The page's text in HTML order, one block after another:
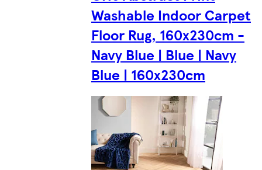
Washable Indoor Carpet
Floor Rug, 160x230cm -
Navy Blue | Blue | Navy
Blue | 160x230cm